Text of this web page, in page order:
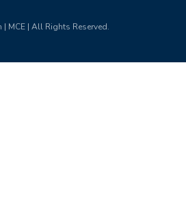
MCE | All Rights Reserved.